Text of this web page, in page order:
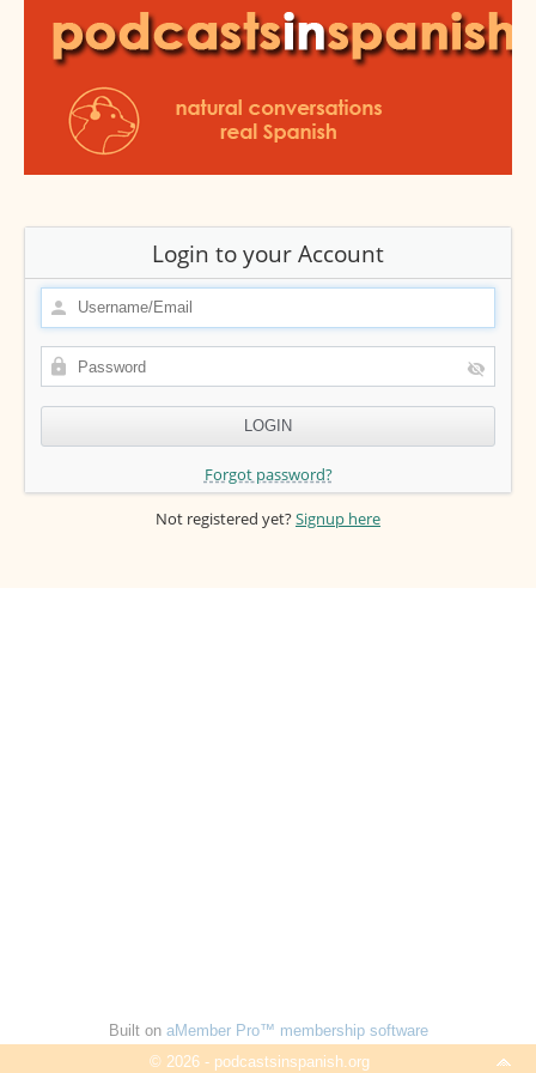
Login to your Account
Forgot password?
Not registered yet?Signup here
Built on aMember Pro™ membership software
© 2026 - podcastsinspanish.org